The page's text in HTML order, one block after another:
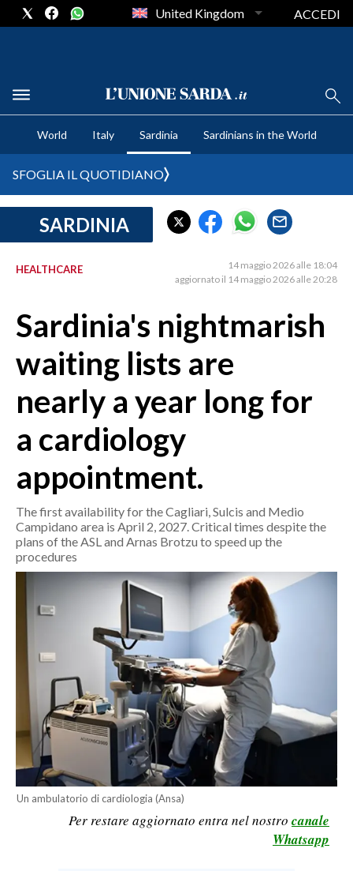
CRONACA SARDEGNA
CAGLIARI
SULCIS IGLESIENTE
MEDIO CAMPIDANO
ORISTANO E PROVINCIA
OGLIASTRA
ITALIA
MONDO
POLITICA
ECONOMIA
SERVIZI ALLE IMPRESE
SPORT IN SARDEGNA
RISULTATI E CLASSIFICHE
CALCIO
CALCIO REGIONALE
BASKET
VOLLEY
United Kingdom ACCEDI
World Italy Sardinia Sardinians in the World
SFOGLIA IL QUOTIDIANO
SARDINIA
HEALTHCARE
14 maggio 2026 alle 18:04
aggiornato il 14 maggio 2026 alle 20:28
Sardinia's nightmarish
waiting lists are
nearly a year long for
a cardiology
appointment.
The first availability for the Cagliari, Sulcis and Medio
Campidano area is April 2, 2027. Critical times despite the
plans of the ASL and Arnas Brotzu to speed up the
procedures
Un ambulatorio di cardiologia (Ansa)
Per restare aggiornato entra nel nostro canale
Whatsapp